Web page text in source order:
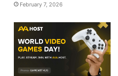
February 7, 2026